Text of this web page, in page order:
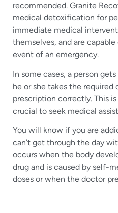
recommended. Granite
medical detoxification for
immediate medical
themselves, and are
event of an emergency.
In some cases, a person
he or she takes the required
prescription correctly. This
crucial to seek medical
You will know if you are
can’t get through the day
occurs when the body
drug and is caused by self-
doses or when the doctor